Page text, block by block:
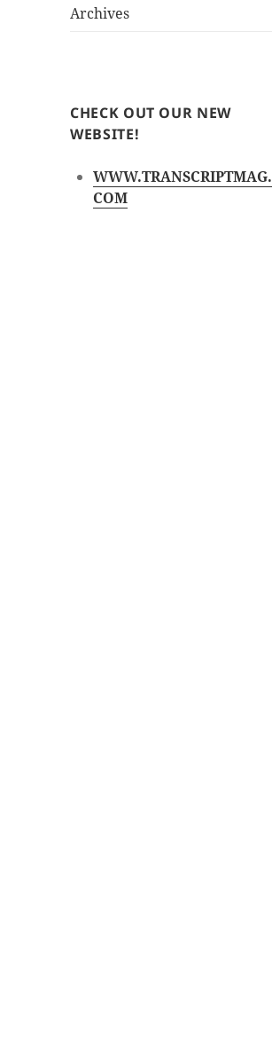
Archives
CHECK OUT OUR NEW
WEBSITE!
WWW.TRANSCRIPTMAG.
COM